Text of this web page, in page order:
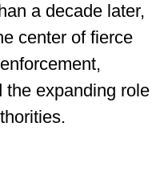
a decade later,
center of fierce
the expanding role